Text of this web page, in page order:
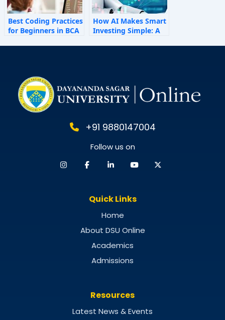
Best Coding Practices
for Beginners in BCA
How AI Makes Smart
Investing Simple: A
+91 9880147004
Follow us on
Quick Links
Home
About DSU Online
Academics
Admissions
Resources
Latest News & Events